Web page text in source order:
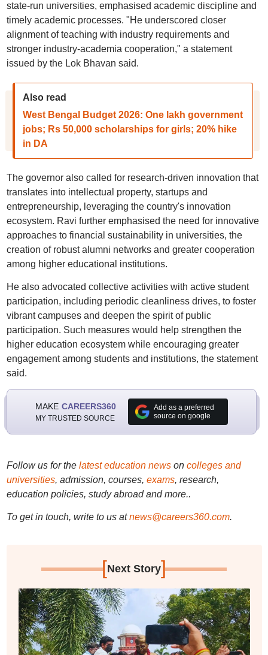
state-run universities, emphasised academic discipline and
timely academic processes. "He underscored closer
alignment of teaching with industry requirements and
stronger industry-academia cooperation," a statement
issued by the Lok Bhavan said.
Also read
West Bengal Budget 2026: One lakh government
jobs; Rs 50,000 scholarships for girls; 20% hike
in DA
The governor also called for research-driven innovation that
translates into intellectual property, startups and
entrepreneurship, leveraging the country's innovation
ecosystem. Ravi further emphasised the need for innovative
approaches to financial sustainability in universities, the
creation of robust alumni networks and greater cooperation
among higher educational institutions.
He also advocated collective activities with active student
participation, including periodic cleanliness drives, to foster
vibrant campuses and deepen the spirit of public
participation. Such measures would help strengthen the
higher education ecosystem while encouraging greater
engagement among students and institutions, the statement
said.
MAKE CAREERS360
MY TRUSTED SOURCE
Add as a preferred
source on google
Follow us for the latest education newson colleges and
universities, admission, courses, exams, research,
education policies, study abroad and more..
To get in touch, write to us at news@careers360.com.
[Next Story]